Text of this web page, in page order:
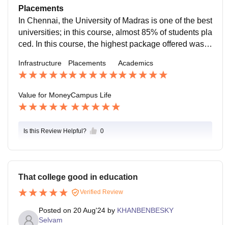
s for industry. They organize the curriculum activities
and provide guidance. The University of Madras sem
ester exam is easy. In our department, all students ha
ve passed.
Placements
In Chennai, the University of Madras is one of the best
universities; in this course, almost 85% of students pla
ced. In this course, the highest package offered was 9
PA. This course covers roles like research analyst, tal
ent acquisition specialist, and HR manager. The top c
ompanies are Wipro, Samsung, Reliance, and so on.
Infrastructure Placements Academics
Value for MoneyCampus Life
Is this Review Helpful? 0
That college good in education
Verified Review
Posted on 20 Aug'24 by KHANBENBESKY
Selvam